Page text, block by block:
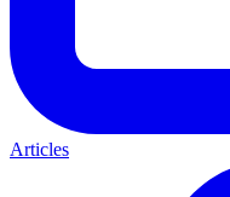
Articles